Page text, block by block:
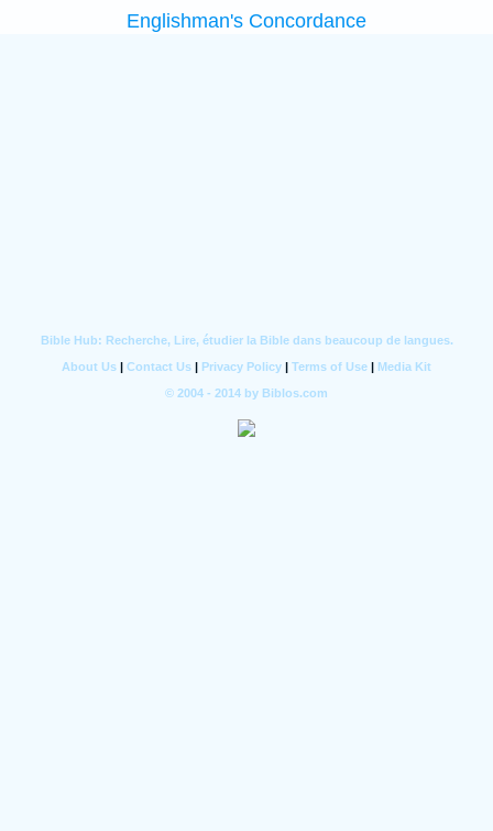
Englishman's Concordance